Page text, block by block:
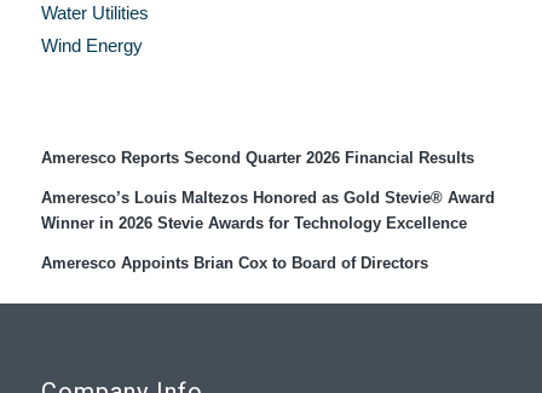
Water Utilities
Wind Energy
Ameresco Reports Second Quarter 2026 Financial Results
Ameresco’s Louis Maltezos Honored as Gold Stevie® Award
Winner in 2026 Stevie Awards for Technology Excellence
Ameresco Appoints Brian Cox to Board of Directors